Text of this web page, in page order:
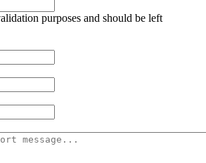
purposes and should be left